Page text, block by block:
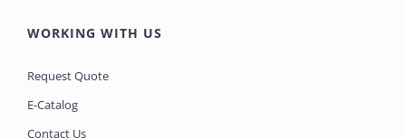
WORKING WITH US
Request Quote
E-Catalog
Contact Us